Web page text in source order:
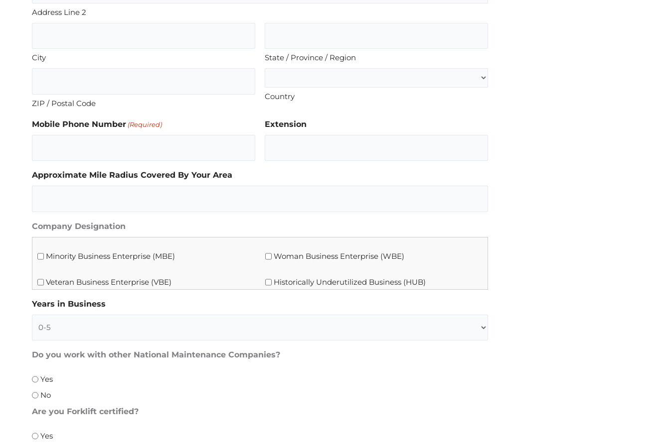
Address Line 2
City State / Province / Region
ZIP / Postal Code
Country
Mobile Phone Number (Required) Extension
Approximate Mile Radius Covered By Your Area
Company Designation
Minority Business Enterprise (MBE) Woman Business Enterprise (WBE)
Veteran Business Enterprise (VBE) Historically Underutilized Business (HUB)
Years in Business
Do you work with other National Maintenance Companies?
Yes
No
Are you Forklift certified?
Yes